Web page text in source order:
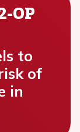
OP
to
of
in